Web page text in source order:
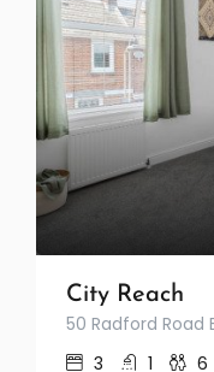
City Reach
3
1 6